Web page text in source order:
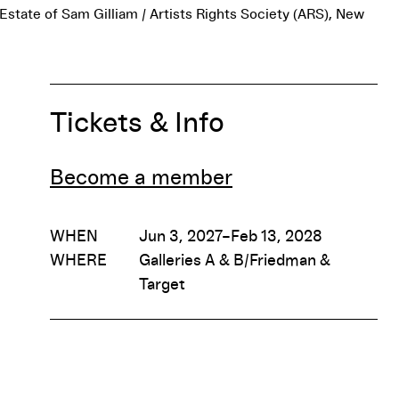
of Sam Gilliam / Artists Rights Society (ARS), New
Tickets & Info
Become a member
WHEN
Jun 3, 2027–Feb 13, 2028
WHERE
Galleries A & B/Friedman &
Target